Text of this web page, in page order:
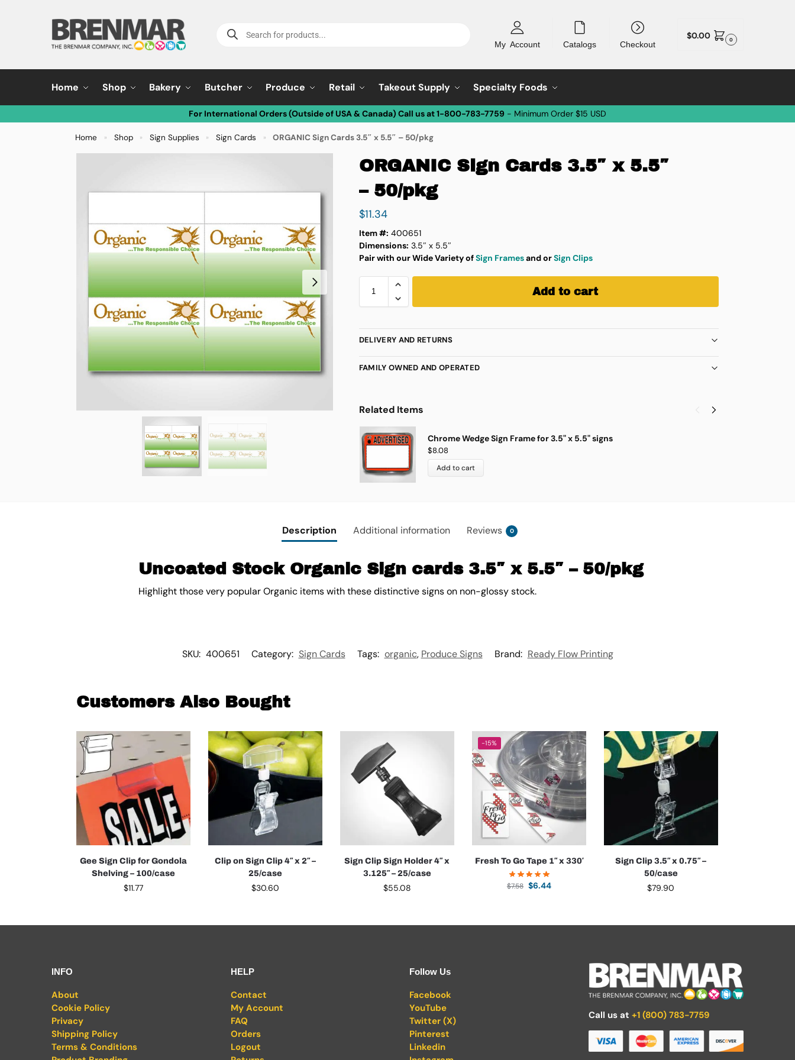
My Account Catalogs Checkout
$0.00 0
Home Shop Bakery Butcher Produce Retail Takeout Supply Specialty Foods
For International Orders (Outside of USA & Canada) Call us at 1-800-783-7759 - Minimum Order $15 USD
Home » Shop » Sign Supplies » Sign Cards » ORGANIC Sign Cards 3.5″ x 5.5″ – 50/pkg
ORGANIC Sign Cards 3.5″ x 5.5″
– 50/pkg
$11.34
Item #: 400651
Dimensions: 3.5″ x 5.5″
Pair with our Wide Variety ofSign Framesand orSign Clips
Add to cart
DELIVERY AND RETURNS
FAMILY OWNED AND OPERATED
Related Items
Chrome Wedge Sign Frame for 3.5" x 5.5" signs
$8.08
Add to cart
Description Additional information Reviews 0
Uncoated Stock Organic Sign cards 3.5″ x 5.5″ – 50/pkg
Highlight those very popular Organic items with these distinctive signs on non-glossy stock.
SKU: 400651 Category: Sign Cards Tags: organic, Produce Signs Brand: Ready Flow Printing
Customers Also Bought
Gee Sign Clip for Gondola
Shelving – 100/case
$11.77
Clip on Sign Clip 4″ x 2″ –
25/case
$30.60
Sign Clip Sign Holder 4″ x
3.125″ – 25/case
$55.08
-15%
Fresh To Go Tape 1″ x 330′
$7.58 $6.44
Sign Clip 3.5″ x 0.75″ –
50/case
$79.90
INFO
About
Cookie Policy
Privacy
Shipping Policy
Terms & Conditions
HELP
Contact
My Account
FAQ
Orders
Logout
Follow Us
Facebook
YouTube
Twitter (X)
Pinterest
Linkedin
Call us at +1 (800) 783-7759